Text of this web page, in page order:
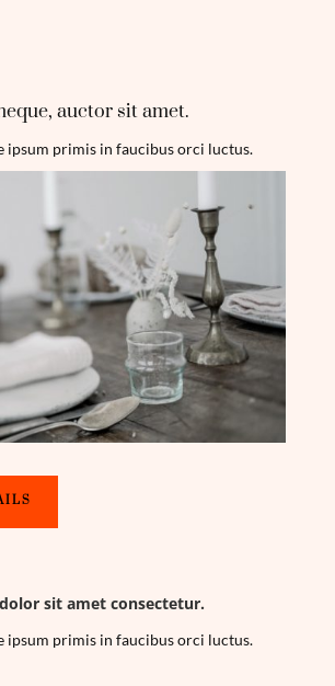
auctor sit amet.
ipsum primis in faucibus orci luctus.
sit amet consectetur.
ipsum primis in faucibus orci luctus.